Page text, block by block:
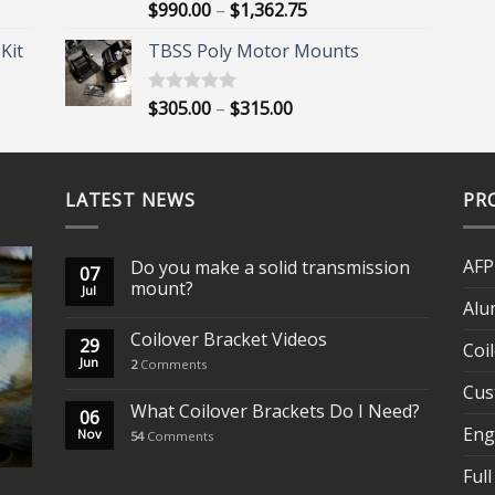
Rated5.00
out of 5
$990.00 – $1,362.75Price
$990.00
TBSS Poly Motor Mounts
Rated5.00
out of 5
$305.00 – $315.00Price
$305.00
LATEST NEWS
07
Jul
Do you make a solid transmission
mount?
29
Jun
Coilover Bracket Videos
2Comments
06
Nov
What Coilover Brackets Do I Need?
54Comments